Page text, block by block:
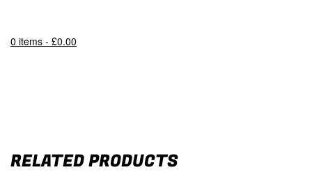
0 items - £0.00
RELATED PRODUCTS